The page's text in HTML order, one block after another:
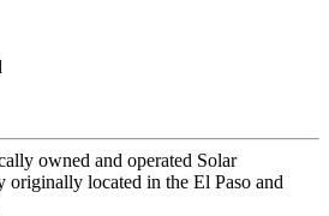
owned and operated Solar
originally located in the El Paso and